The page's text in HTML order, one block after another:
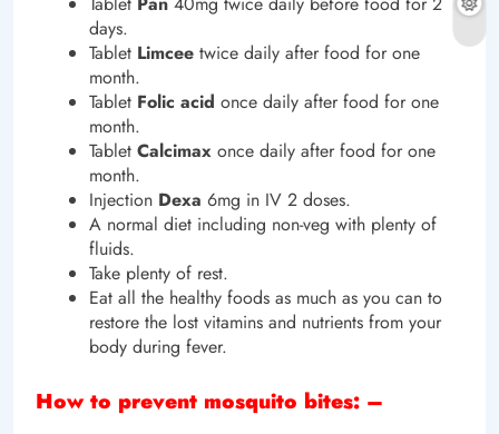
days.
Tablet Limcee twice daily after food for one
month.
Tablet Folic acid once daily after food for one
month.
Tablet Calcimax once daily after food for one
month.
Injection Dexa 6mg in IV 2 doses.
A normal diet including non-veg with plenty of
fluids.
Take plenty of rest.
Eat all the healthy foods as much as you can to
restore the lost vitamins and nutrients from your
body during fever.
How to prevent mosquito bites: –